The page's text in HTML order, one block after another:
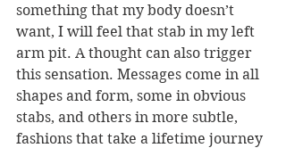
something that my body doesn’t
want, I will feel that stab in my left
arm pit. A thought can also trigger
this sensation. Messages come in all
shapes and form, some in obvious
stabs, and others in more subtle,
fashions that take a lifetime journey